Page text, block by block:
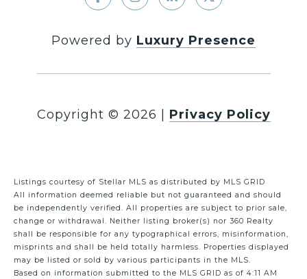
Powered by Luxury Presence
Copyright © 2026 Privacy Policy
Listings courtesy of Stellar MLS as distributed by MLS GRID
All information deemed reliable but not guaranteed and should
be independently verified. All properties are subject to prior sale,
change or withdrawal. Neither listing broker(s) nor 360 Realty
shall be responsible for any typographical errors, misinformation,
misprints and shall be held totally harmless. Properties displayed
may be listed or sold by various participants in the MLS.
Based on information submitted to the MLS GRID as of 4:11 AM